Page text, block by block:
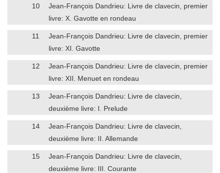
10
Jean-François Dandrieu: Livre de clavecin, premier
livre: X. Gavotte en rondeau
11
Jean-François Dandrieu: Livre de clavecin, premier
livre: XI. Gavotte
12
Jean-François Dandrieu: Livre de clavecin, premier
livre: XII. Menuet en rondeau
13
Jean-François Dandrieu: Livre de clavecin,
deuxième livre: I. Prelude
14
Jean-François Dandrieu: Livre de clavecin,
deuxième livre: II. Allemande
15
Jean-François Dandrieu: Livre de clavecin,
deuxième livre: III. Courante